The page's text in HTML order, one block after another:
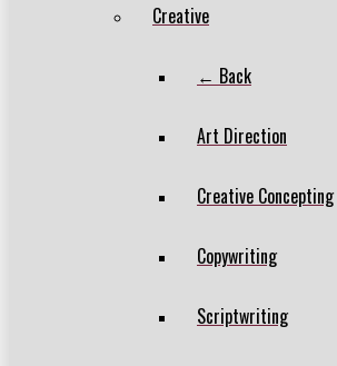
Creative
← Back
Art Direction
Creative Concepting
Copywriting
Scriptwriting